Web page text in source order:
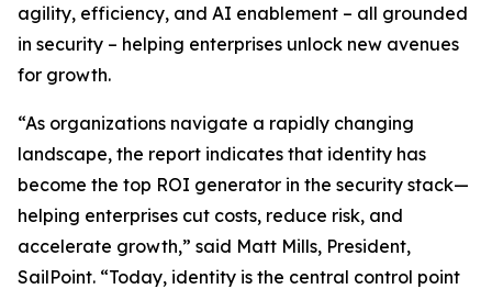
agility, efficiency, and AI enablement – all grounded
in security – helping enterprises unlock new avenues
for growth.
“As organizations navigate a rapidly changing
landscape, the report indicates that identity has
become the top ROI generator in the security stack—
helping enterprises cut costs, reduce risk, and
accelerate growth,” said Matt Mills, President,
SailPoint. “Today, identity is the central control point